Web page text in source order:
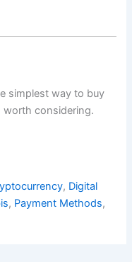
simplest way to buy
worth considering.
, Digital
, Payment Methods,